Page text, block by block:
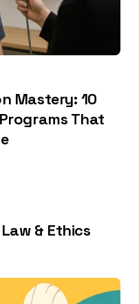
Mastery: 10
That
& Ethics